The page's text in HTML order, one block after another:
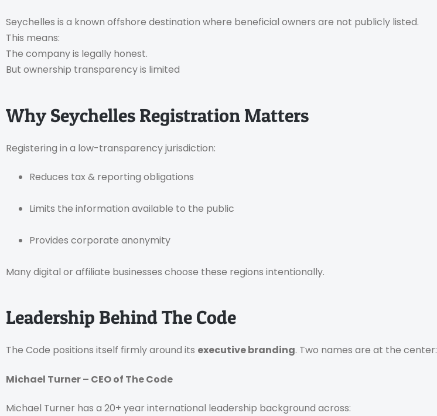
Seychelles is a known offshore destination where beneficial owners are not publicly listed.
This means:
The company is legally honest.
But ownership transparency is limited
Why Seychelles Registration Matters
Registering in a low-transparency jurisdiction:
Reduces tax & reporting obligations
Limits the information available to the public
Provides corporate anonymity
Many digital or affiliate businesses choose these regions intentionally.
Leadership Behind The Code
The Code positions itself firmly around its executive branding. Two names are at the center:
Michael Turner – CEO of The Code
Michael Turner has a 20+ year international leadership background across: